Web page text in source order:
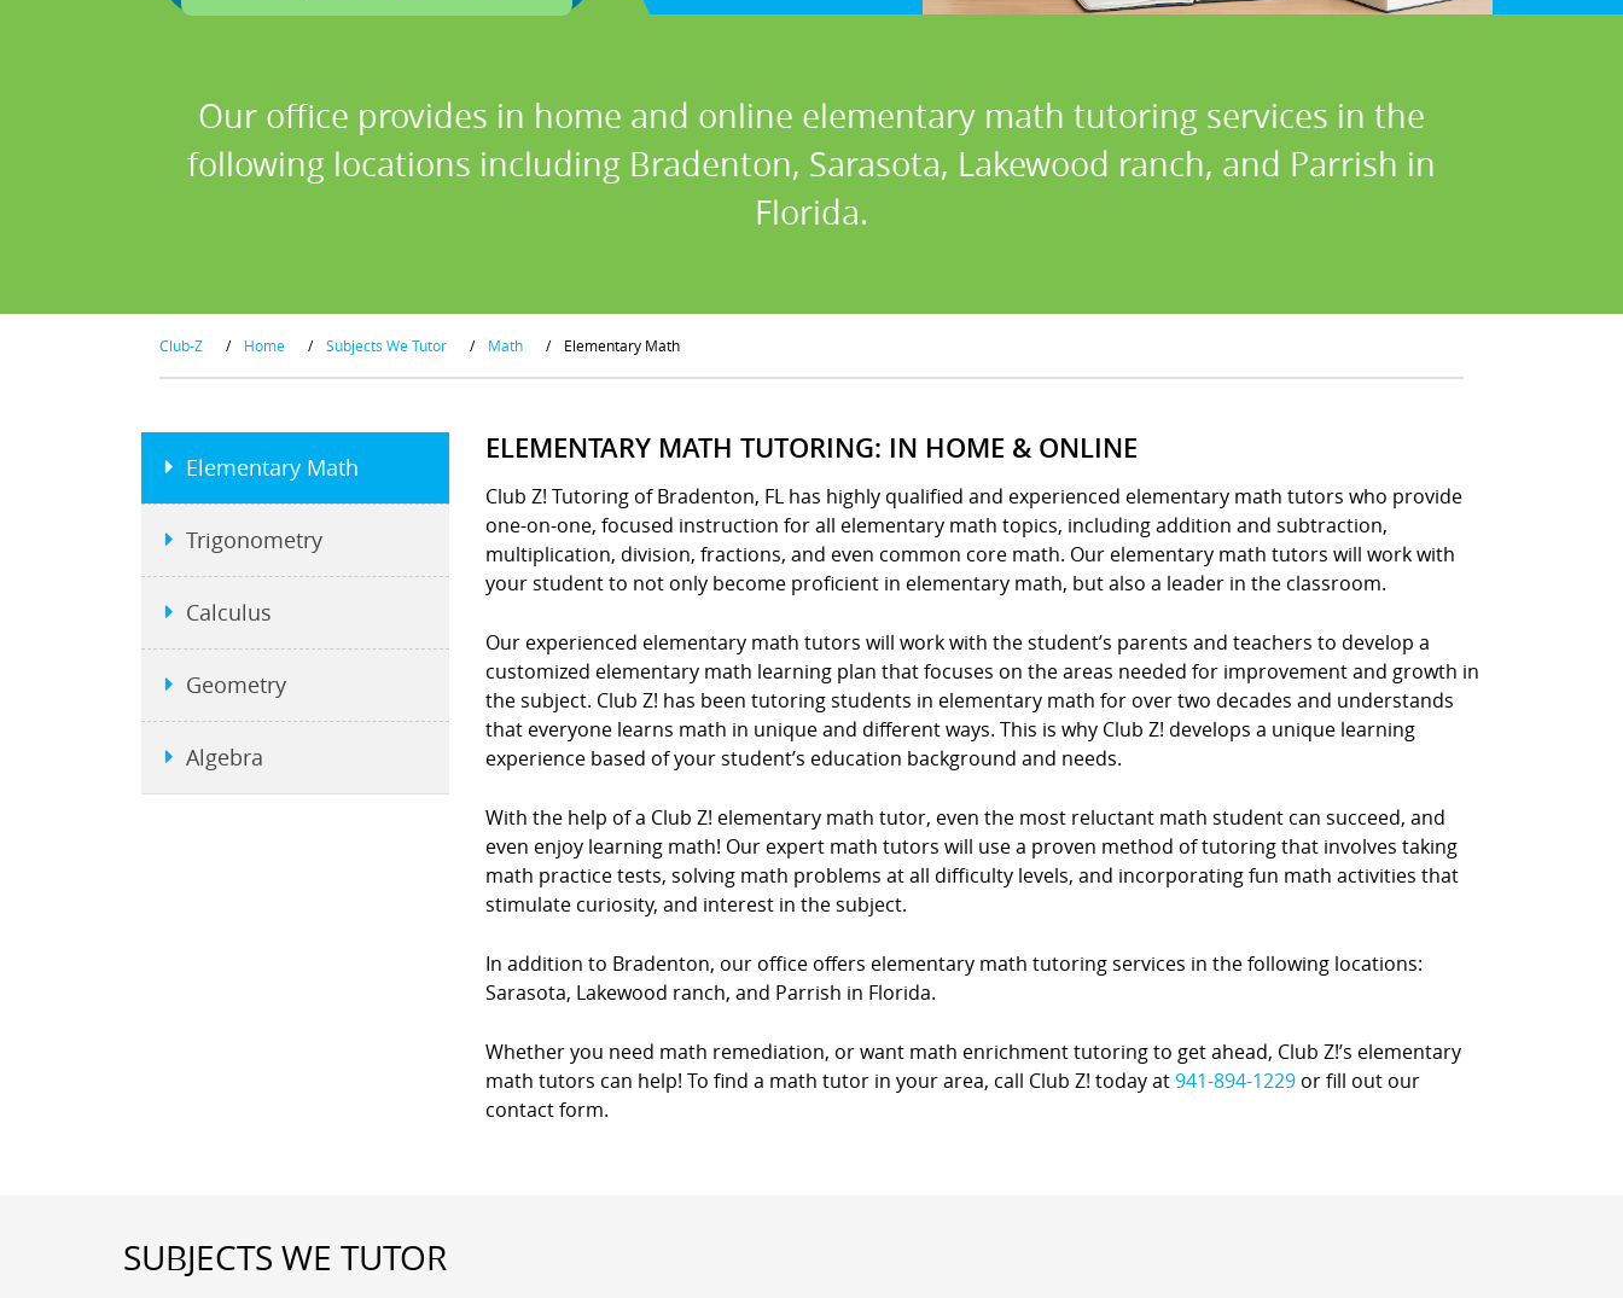
Our office provides in home and online elementary math tutoring services in the
following locations including Bradenton, Sarasota, Lakewood ranch, and Parrish in
Florida.
Club-Z / Home / Subjects We Tutor / Math / Elementary Math
ELEMENTARY MATH TUTORING: IN HOME & ONLINE
Club Z! Tutoring of Bradenton, FL has highly qualified and experienced elementary math tutors who provide
one-on-one, focused instruction for all elementary math topics, including addition and subtraction,
multiplication, division, fractions, and even common core math. Our elementary math tutors will work with
your student to not only become proficient in elementary math, but also a leader in the classroom.
Our experienced elementary math tutors will work with the student’s parents and teachers to develop a
customized elementary math learning plan that focuses on the areas needed for improvement and growth in
the subject. Club Z! has been tutoring students in elementary math for over two decades and understands
that everyone learns math in unique and different ways. This is why Club Z! develops a unique learning
experience based of your student’s education background and needs.
With the help of a Club Z! elementary math tutor, even the most reluctant math student can succeed, and
even enjoy learning math! Our expert math tutors will use a proven method of tutoring that involves taking
math practice tests, solving math problems at all difficulty levels, and incorporating fun math activities that
stimulate curiosity, and interest in the subject.
In addition to Bradenton, our office offers elementary math tutoring services in the following locations:
Sarasota, Lakewood ranch, and Parrish in Florida.
Whether you need math remediation, or want math enrichment tutoring to get ahead, Club Z!’s elementary
math tutors can help! To find a math tutor in your area, call Club Z! today at941-894-1229 or fill out our
contact form.
Elementary Math
Trigonometry
Calculus
Geometry
Algebra
SUBJECTS WE TUTOR